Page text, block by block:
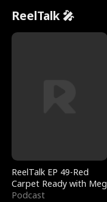
ReelTalk 🎤
ReelTalk EP 49-Red
Carpet Ready with Meg
Podcast